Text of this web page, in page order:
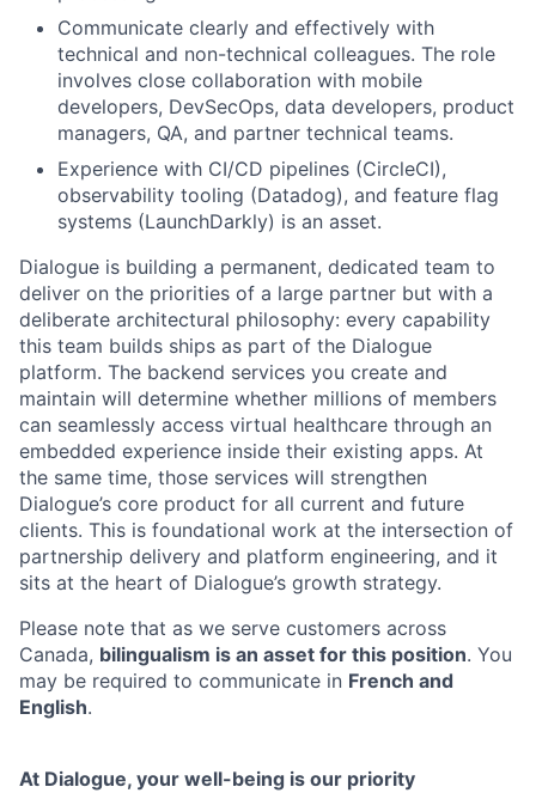
Communicate clearly and effectively with
technical and non-technical colleagues. The role
involves close collaboration with mobile
developers, DevSecOps, data developers, product
managers, QA, and partner technical teams.
Experience with CI/CD pipelines (CircleCI),
observability tooling (Datadog), and feature flag
systems (LaunchDarkly) is an asset.
Dialogue is building a permanent, dedicated team to
deliver on the priorities of a large partner but with a
deliberate architectural philosophy: every capability
this team builds ships as part of the Dialogue
platform. The backend services you create and
maintain will determine whether millions of members
can seamlessly access virtual healthcare through an
embedded experience inside their existing apps. At
the same time, those services will strengthen
Dialogue’s core product for all current and future
clients. This is foundational work at the intersection of
partnership delivery and platform engineering, and it
sits at the heart of Dialogue’s growth strategy.
Please note that as we serve customers across
Canada, bilingualism is an asset for this position. You
may be required to communicate in French and
English.
At Dialogue, your well-being is our priority